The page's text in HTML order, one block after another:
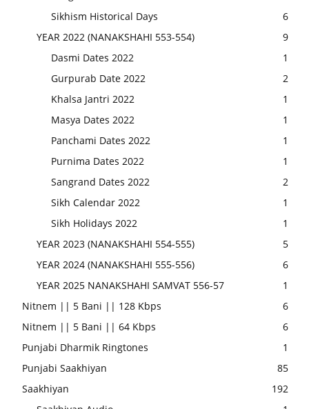
Sikhism Historical Days
6
YEAR 2022 (NANAKSHAHI 553-554)
9
Dasmi Dates 2022
1
Gurpurab Date 2022
2
Khalsa Jantri 2022
1
Masya Dates 2022
1
Panchami Dates 2022
1
Purnima Dates 2022
1
Sangrand Dates 2022
2
Sikh Calendar 2022
1
Sikh Holidays 2022
1
YEAR 2023 (NANAKSHAHI 554-555)
5
YEAR 2024 (NANAKSHAHI 555-556)
6
YEAR 2025 NANAKSHAHI SAMVAT 556-57
1
Nitnem || 5 Bani || 128 Kbps
6
Nitnem || 5 Bani || 64 Kbps
6
Punjabi Dharmik Ringtones
1
Punjabi Saakhiyan
85
Saakhiyan
192